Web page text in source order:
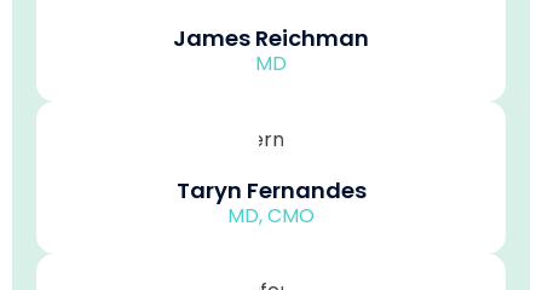
James Reichman
MD
Taryn Fernandes
MD, CMO